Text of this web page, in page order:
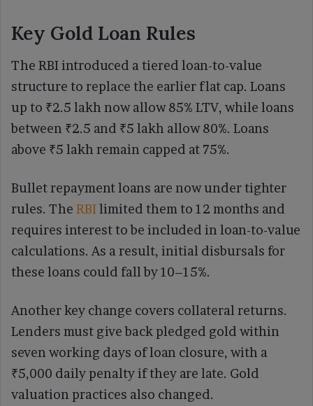
Key Gold Loan Rules
The RBI introduced a tiered loan-to-value
structure to replace the earlier flat cap. Loans
up to ₹2.5 lakh now allow 85% LTV, while loans
between ₹2.5 and ₹5 lakh allow 80%. Loans
above ₹5 lakh remain capped at 75%.
Bullet repayment loans are now under tighter
rules. The RBIlimited them to 12 months and
requires interest to be included in loan-to-value
calculations. As a result, initial disbursals for
these loans could fall by 10–15%.
Another key change covers collateral returns.
Lenders must give back pledged gold within
seven working days of loan closure, with a
₹5,000 daily penalty if they are late. Gold
valuation practices also changed.